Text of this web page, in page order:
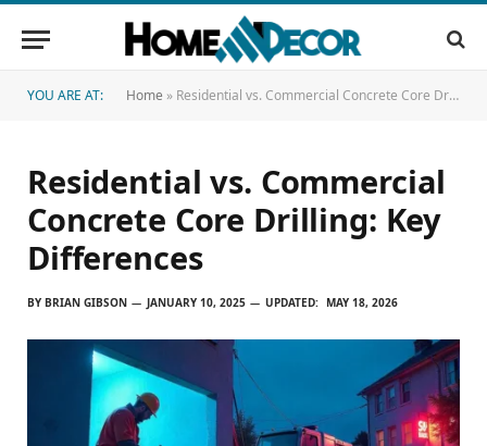
YOU ARE AT: Home » Residential vs. Commercial Concrete Core Drilling: Key Differences
Residential vs. Commercial
Concrete Core Drilling: Key
Differences
BY BRIAN GIBSON JANUARY 10, 2025 UPDATED: MAY 18, 2026